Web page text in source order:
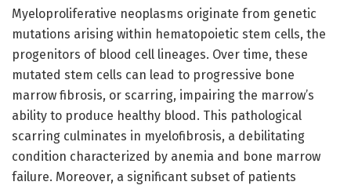
Myeloproliferative neoplasms originate from genetic
mutations arising within hematopoietic stem cells, the
progenitors of blood cell lineages. Over time, these
mutated stem cells can lead to progressive bone
marrow fibrosis, or scarring, impairing the marrow’s
ability to produce healthy blood. This pathological
scarring culminates in myelofibrosis, a debilitating
condition characterized by anemia and bone marrow
failure. Moreover, a significant subset of patients